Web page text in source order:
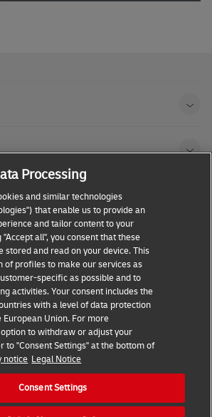
& conditions Privacy Policy
Processing
and similar technologies
that enable us to provide an
and tailor content to your
all", you consent that these
stored and read on your device. This
of profiles to make our services as
specific as possible and to
activities. Your consent includes the
with a level of data protection
Union. For more
to withdraw or adjust your
to "Consent Settings" at the bottom of
notice Legal Notice
Consent Settings